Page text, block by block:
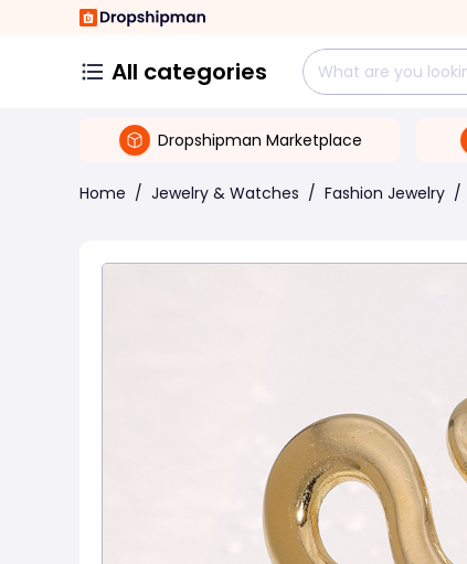
All categories
Dropshipman Marketplace
Home / Jewelry & Watches / Fashion Jewelry /